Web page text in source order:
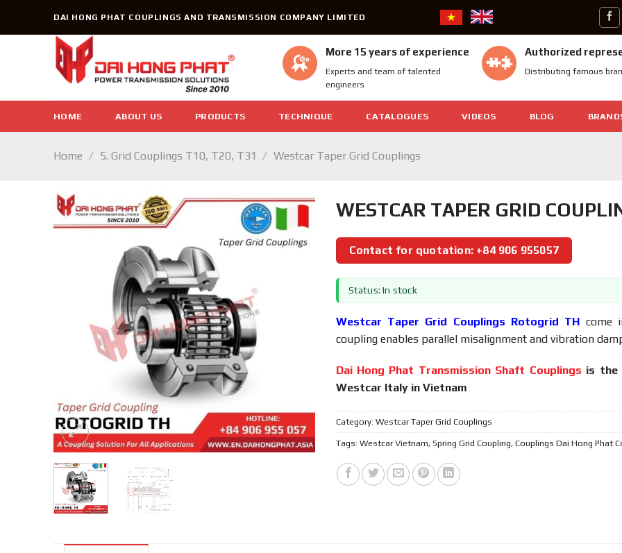
DAI HONG PHAT COUPLINGS AND TRANSMISSION COMPANY LIMITED
More 15 years of experience
Experts and team of talented
engineers
Authorized
Distributing famous
HOME ABOUT US PRODUCTS TECHNIQUE CATALOGUES VIDEOS BLOG
Home / 5. Grid Couplings T10, T20, T31 / Westcar Taper Grid Couplings
WESTCAR TAPER GRID
Contact for quotation: +84 906 955057
Status: In stock
Westcar Taper Grid Couplings Rotogrid TH come
coupling enables parallel misalignment and vibration
Dai Hong Phat Transmission Shaft Couplings is the
Westcar Italy in Vietnam
Category: Westcar Taper Grid Couplings
Tags: Westcar Vietnam, Spring Grid Coupling, Couplings Dai Hong Phat